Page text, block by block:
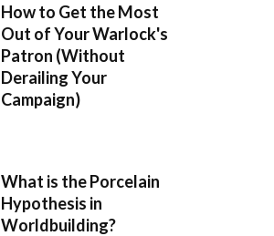
How to Get the Most
Out of Your Warlock's
Patron (Without
Derailing Your
Campaign)
What is the Porcelain
Hypothesis in
Worldbuilding?